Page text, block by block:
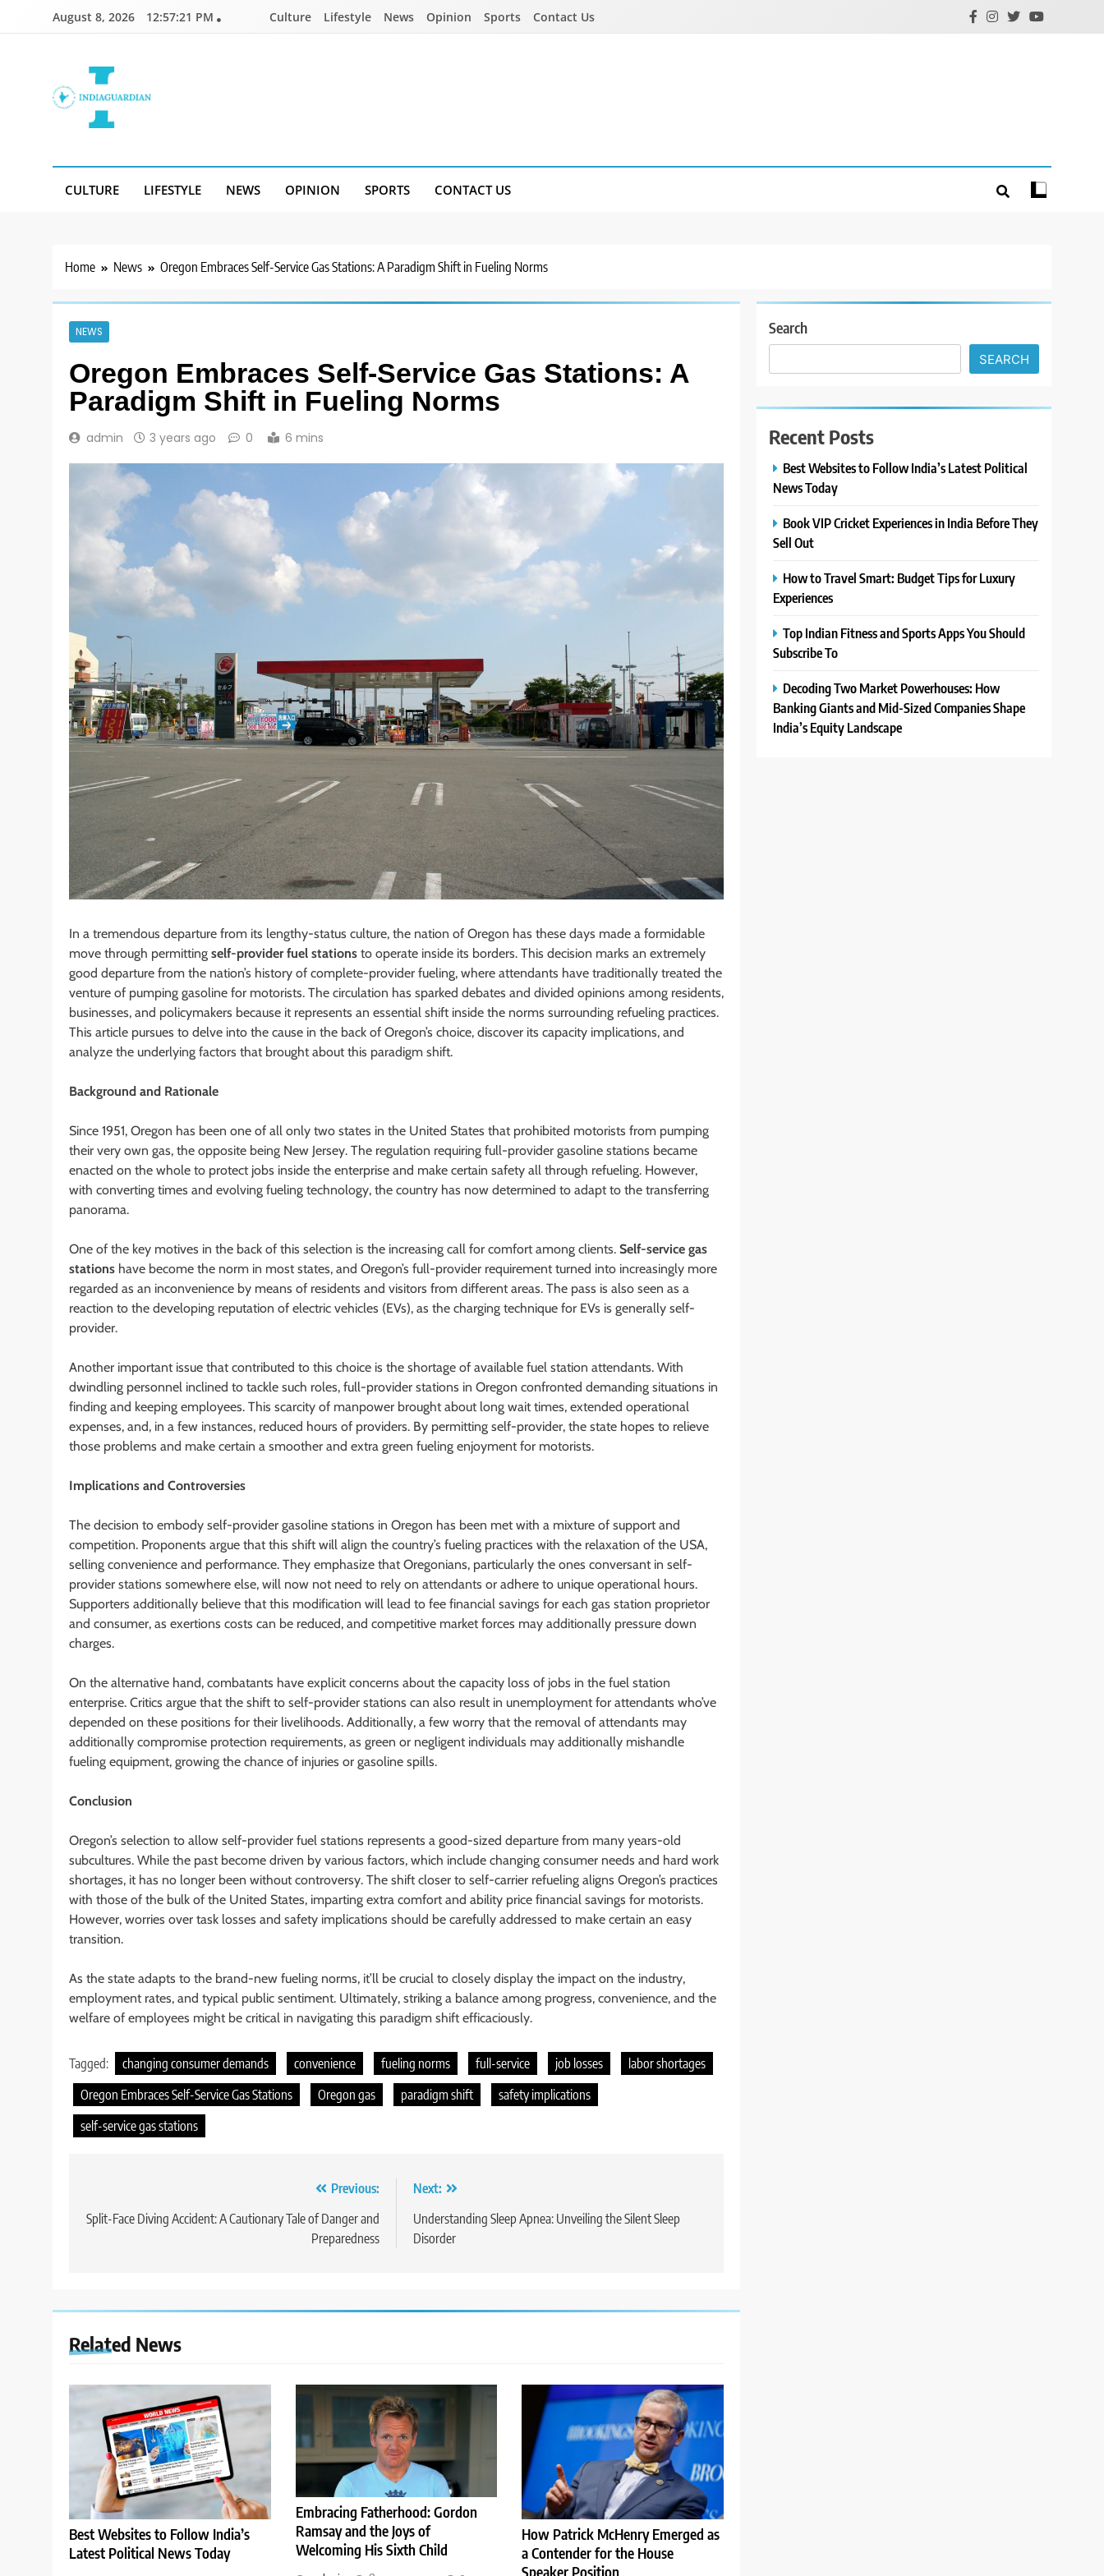
August 8, 2026 12:57:22 PM Culture Lifestyle News Opinion Sports Contact Us
CULTURE LIFESTYLE NEWS OPINION SPORTS CONTACT US
Home News Oregon Embraces Self-Service Gas Stations: A Paradigm Shift in Fueling Norms
NEWS
Oregon Embraces Self-Service Gas Stations: A
Paradigm Shift in Fueling Norms
admin 3 years ago 0 6 mins
In a tremendous departure from its lengthy-status culture, the nation of Oregon has these days made a formidable
move through permitting self-provider fuel stations to operate inside its borders. This decision marks an extremely
good departure from the nation’s history of complete-provider fueling, where attendants have traditionally treated the
venture of pumping gasoline for motorists. The circulation has sparked debates and divided opinions among residents,
businesses, and policymakers because it represents an essential shift inside the norms surrounding refueling practices.
This article pursues to delve into the cause in the back of Oregon’s choice, discover its capacity implications, and
analyze the underlying factors that brought about this paradigm shift.
Background and Rationale
Since 1951, Oregon has been one of all only two states in the United States that prohibited motorists from pumping
their very own gas, the opposite being New Jersey. The regulation requiring full-provider gasoline stations became
enacted on the whole to protect jobs inside the enterprise and make certain safety all through refueling. However,
with converting times and evolving fueling technology, the country has now determined to adapt to the transferring
panorama.
One of the key motives in the back of this selection is the increasing call for comfort among clients. Self-service gas
stations have become the norm in most states, and Oregon’s full-provider requirement turned into increasingly more
regarded as an inconvenience by means of residents and visitors from different areas. The pass is also seen as a
reaction to the developing reputation of electric vehicles (EVs), as the charging technique for EVs is generally self-
provider.
Another important issue that contributed to this choice is the shortage of available fuel station attendants. With
dwindling personnel inclined to tackle such roles, full-provider stations in Oregon confronted demanding situations in
finding and keeping employees. This scarcity of manpower brought about long wait times, extended operational
expenses, and, in a few instances, reduced hours of providers. By permitting self-provider, the state hopes to relieve
those problems and make certain a smoother and extra green fueling enjoyment for motorists.
Implications and Controversies
The decision to embody self-provider gasoline stations in Oregon has been met with a mixture of support and
competition. Proponents argue that this shift will align the country’s fueling practices with the relaxation of the USA,
selling convenience and performance. They emphasize that Oregonians, particularly the ones conversant in self-
provider stations somewhere else, will now not need to rely on attendants or adhere to unique operational hours.
Supporters additionally believe that this modification will lead to fee financial savings for each gas station proprietor
and consumer, as exertions costs can be reduced, and competitive market forces may additionally pressure down
charges.
On the alternative hand, combatants have explicit concerns about the capacity loss of jobs in the fuel station
enterprise. Critics argue that the shift to self-provider stations can also result in unemployment for attendants who’ve
depended on these positions for their livelihoods. Additionally, a few worry that the removal of attendants may
additionally compromise protection requirements, as green or negligent individuals may additionally mishandle
fueling equipment, growing the chance of injuries or gasoline spills.
Conclusion
Oregon’s selection to allow self-provider fuel stations represents a good-sized departure from many years-old
subcultures. While the past become driven by various factors, which include changing consumer needs and hard work
shortages, it has no longer been without controversy. The shift closer to self-carrier refueling aligns Oregon’s practices
with those of the bulk of the United States, imparting extra comfort and ability price financial savings for motorists.
However, worries over task losses and safety implications should be carefully addressed to make certain an easy
transition.
As the state adapts to the brand-new fueling norms, it’ll be crucial to closely display the impact on the industry,
employment rates, and typical public sentiment. Ultimately, striking a balance among progress, convenience, and the
welfare of employees might be critical in navigating this paradigm shift efficaciously.
Tagged: changing consumer demands convenience fueling norms full-service job losses
labor shortages
Oregon Embraces Self-Service Gas Stations
Oregon gas paradigm shift
safety implications
self-service gas stations
navigation
Previous:
Split-Face Diving Accident: A Cautionary Tale of Danger and
Preparedness
Next:
Understanding Sleep Apnea: Unveiling the Silent Sleep
Disorder
Related News
Best Websites to Follow India’s
Latest Political News Today
Embracing Fatherhood: Gordon
Ramsay and the Joys of
Welcoming His Sixth Child
How Patrick McHenry Emerged as
a Contender for the House
Speaker Position
Search
SEARCH
Recent Posts
Best Websites to Follow India’s Latest Political
News Today
Book VIP Cricket Experiences in India Before They
Sell Out
How to Travel Smart: Budget Tips for Luxury
Experiences
Top Indian Fitness and Sports Apps You Should
Subscribe To
Decoding Two Market Powerhouses: How
Banking Giants and Mid-Sized Companies Shape
India’s Equity Landscape